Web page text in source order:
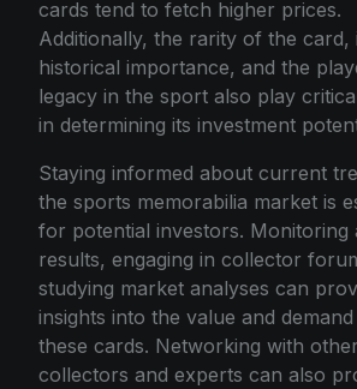
cards tend to fetch higher prices.
Additionally, the rarity of the card,
historical importance, and the
legacy in the sport also play
in determining its investment
Staying informed about current
the sports memorabilia market is
for potential investors. Monitoring
results, engaging in collector
studying market analyses can
insights into the value and
these cards. Networking with other
collectors and experts can also